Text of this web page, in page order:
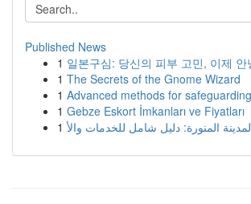
Published News
1 일본구심: 당신의 피부 고민, 이제 안
1 The Secrets of the Gnome Wizard
1 Advanced methods for
1 Gebze Eskort İmkanları ve Fiyatları
1